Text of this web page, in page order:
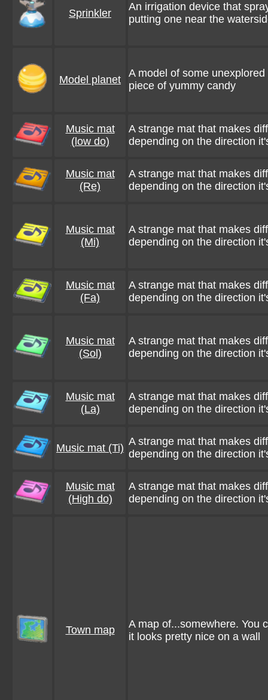
Sprinkler
An irrigation device that
putting one near the
Model planet
A model of some
piece of yummy candy
Music mat
(low do)
A strange mat that makes
depending on the direction
Music mat
(Re)
A strange mat that makes
depending on the direction
Music mat
(Mi)
A strange mat that makes
depending on the direction
Music mat
(Fa)
A strange mat that makes
depending on the direction
Music mat
(Sol)
A strange mat that makes
depending on the direction
Music mat
(La)
A strange mat that makes
depending on the direction
Music mat (Ti)
A strange mat that makes
depending on the direction
Music mat
(High do)
A strange mat that makes
depending on the direction
Town map
A map of...somewhere. You
it looks pretty nice on a wall